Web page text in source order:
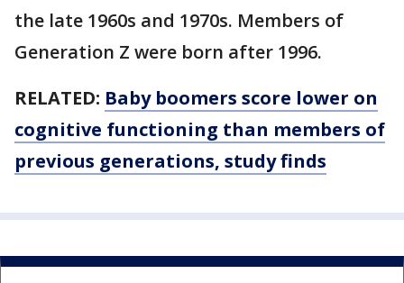
the late 1960s and 1970s. Members of
Generation Z were born after 1996.
RELATED: Baby boomers score lower on
cognitive functioning than members of
previous generations, study finds